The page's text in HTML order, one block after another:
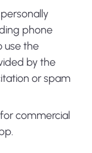
phone
use the
by the
or spam
commercial